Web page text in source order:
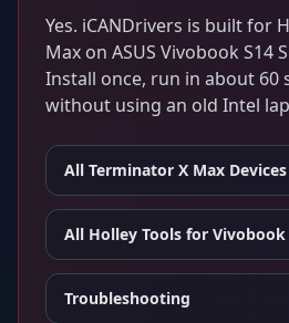
Yes. iCANDrivers is built for
Max on ASUS Vivobook S14
Install once, run in about 60
without using an old Intel
All Terminator X Max Devices
All Holley Tools for Vivobook
Troubleshooting